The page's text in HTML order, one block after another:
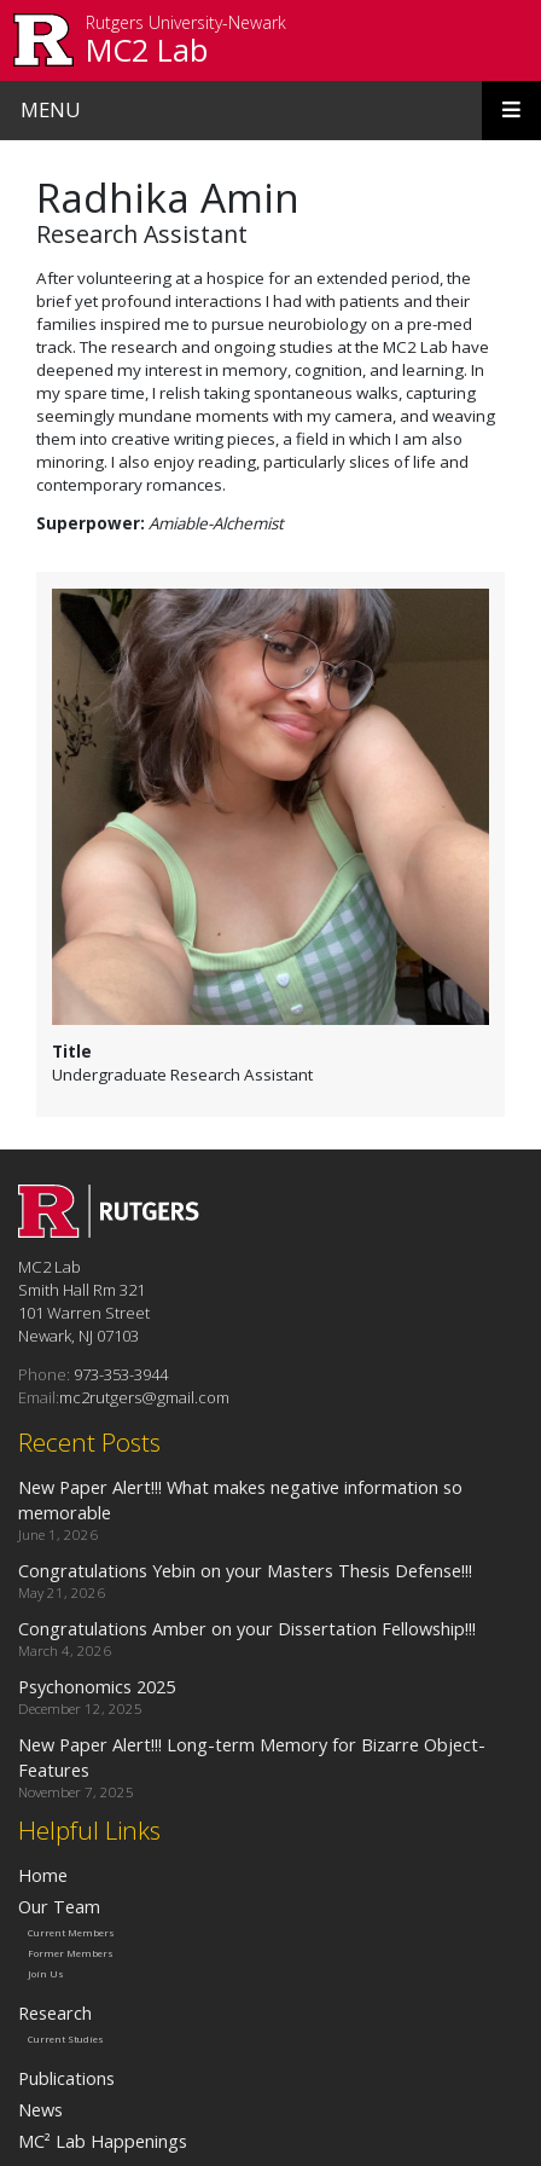
Rutgers University-Newark
MC2 Lab
MENU
Title
Undergraduate Research Assistant
Radhika Amin
Research Assistant
After volunteering at a hospice for an extended period, the
brief yet profound interactions I had with patients and their
families inspired me to pursue neurobiology on a pre-med
track. The research and ongoing studies at the MC2 Lab have
deepened my interest in memory, cognition, and learning. In
my spare time, I relish taking spontaneous walks, capturing
seemingly mundane moments with my camera, and weaving
them into creative writing pieces, a field in which I am also
minoring. I also enjoy reading, particularly slices of life and
contemporary romances.
Superpower: Amiable-Alchemist
Helpful Links
Home
Our Team
Current Members
Former Members
Join Us
Research
Current Studies
Publications
News
MC² Lab Happenings
Recent Posts
New Paper Alert!!! What makes negative information so
memorable
June 1, 2026
Congratulations Yebin on your Masters Thesis Defense!!!
May 21, 2026
Congratulations Amber on your Dissertation Fellowship!!!
March 4, 2026
Psychonomics 2025
December 12, 2025
New Paper Alert!!! Long-term Memory for Bizarre Object-
Features
November 7, 2025
MC2 Lab
Smith Hall Rm 321
101 Warren Street
Newark, NJ 07103
Phone: 973-353-3944
Email:mc2rutgers@gmail.com